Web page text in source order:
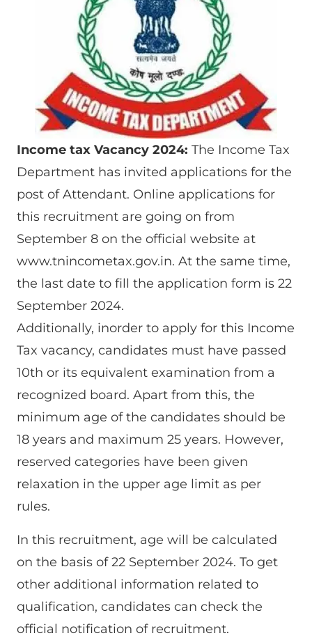
Income tax Vacancy 2024: The Income Tax
Department has invited applications for the
post of Attendant. Online applications for
this recruitment are going on from
September 8 on the official website at
www.tnincometax.gov.in. At the same time,
the last date to fill the application form is 22
September 2024.
Additionally, inorder to apply for this Income
Tax vacancy, candidates must have passed
10th or its equivalent examination from a
recognized board. Apart from this, the
minimum age of the candidates should be
18 years and maximum 25 years. However,
reserved categories have been given
relaxation in the upper age limit as per
rules.
In this recruitment, age will be calculated
on the basis of 22 September 2024. To get
other additional information related to
qualification, candidates can check the
official notification of recruitment.